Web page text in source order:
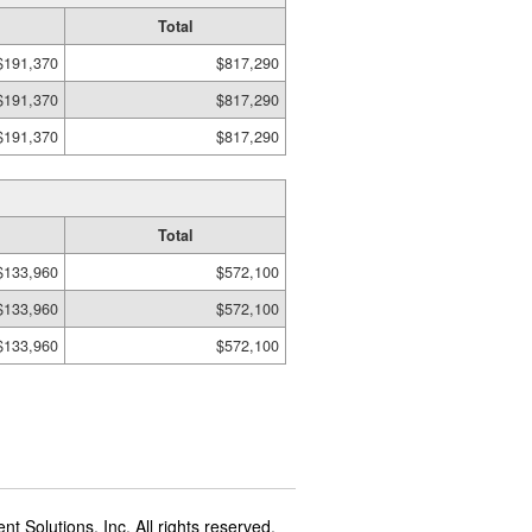
Total
$817,290
$817,290
$817,290
Total
$572,100
$572,100
$572,100
Solutions, Inc. All rights reserved.